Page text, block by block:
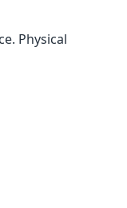
Physical